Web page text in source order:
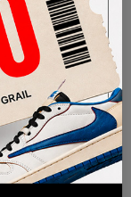
AUTHENTICATION
PROCESS